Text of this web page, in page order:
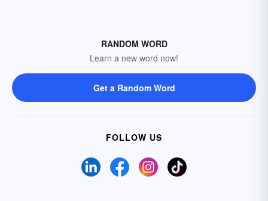
RANDOM WORD
Learn a new word now!
Get a Random Word
FOLLOW US